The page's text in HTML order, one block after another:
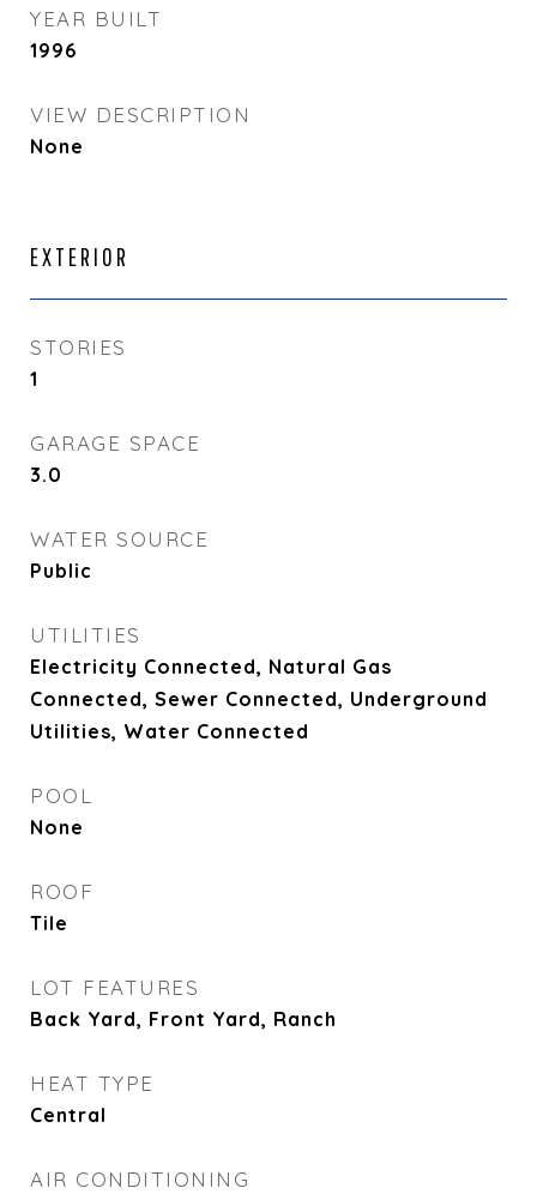
YEAR BUILT
1996
VIEW DESCRIPTION
None
EXTERIOR
STORIES
1
GARAGE SPACE
3.0
WATER SOURCE
Public
UTILITIES
Electricity Connected, Natural Gas
Connected, Sewer Connected, Underground
Utilities, Water Connected
POOL
None
ROOF
Tile
LOT FEATURES
Back Yard, Front Yard, Ranch
HEAT TYPE
Central
AIR CONDITIONING